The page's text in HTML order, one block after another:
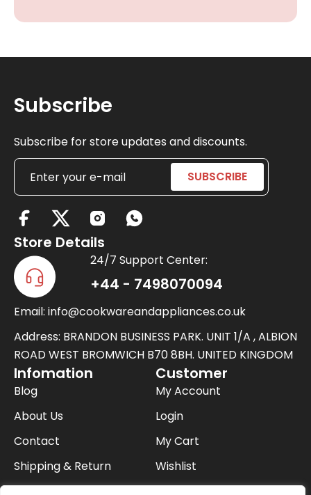
Subscribe
Subscribe for store updates and discounts.
X
-
t
t
e
r
Store Details
24/7 Support Center:
+44 - 7498070094
Email: info@cookwareandappliances.co.uk
Address: BRANDON BUSINESS PARK. UNIT 1/A , ALBION
ROAD WEST BROMWICH B70 8BH. UNITED KINGDOM
Infomation
Blog
About Us
Contact
Shipping & Return
Customer
My Account
Login
My Cart
Wishlist